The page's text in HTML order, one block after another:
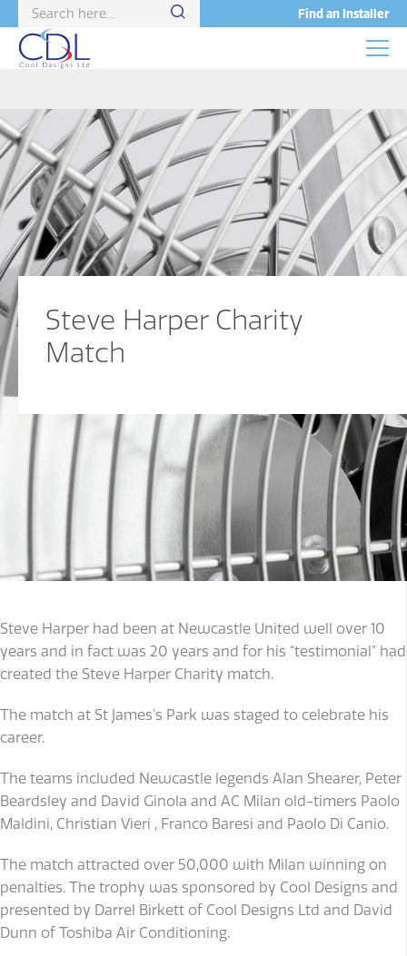
Find an Installer
Steve Harper Charity
Match
Steve Harper had been at Newcastle United well over 10
years and in fact was 20 years and for his “testimonial” had
created the Steve Harper Charity match.
The match at St James’s Park was staged to celebrate his
career.
The teams included Newcastle legends Alan Shearer, Peter
Beardsley and David Ginola and AC Milan old-timers Paolo
Maldini, Christian Vieri , Franco Baresi and Paolo Di Canio.
The match attracted over 50,000 with Milan winning on
penalties. The trophy was sponsored by Cool Designs and
presented by Darrel Birkett of Cool Designs Ltd and David
Dunn of Toshiba Air Conditioning.